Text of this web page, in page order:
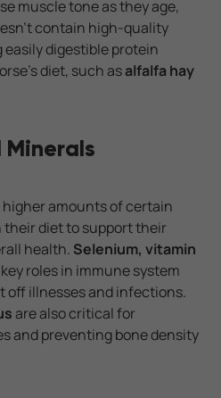
muscle tone as they age,
contain high-quality
digestible protein
diet, such asalfalfa hay
Minerals
amounts of certain
diet to support their
health. Selenium, vitamin
roles in immune system
illnesses and infections.
are also critical for
and preventing bone density